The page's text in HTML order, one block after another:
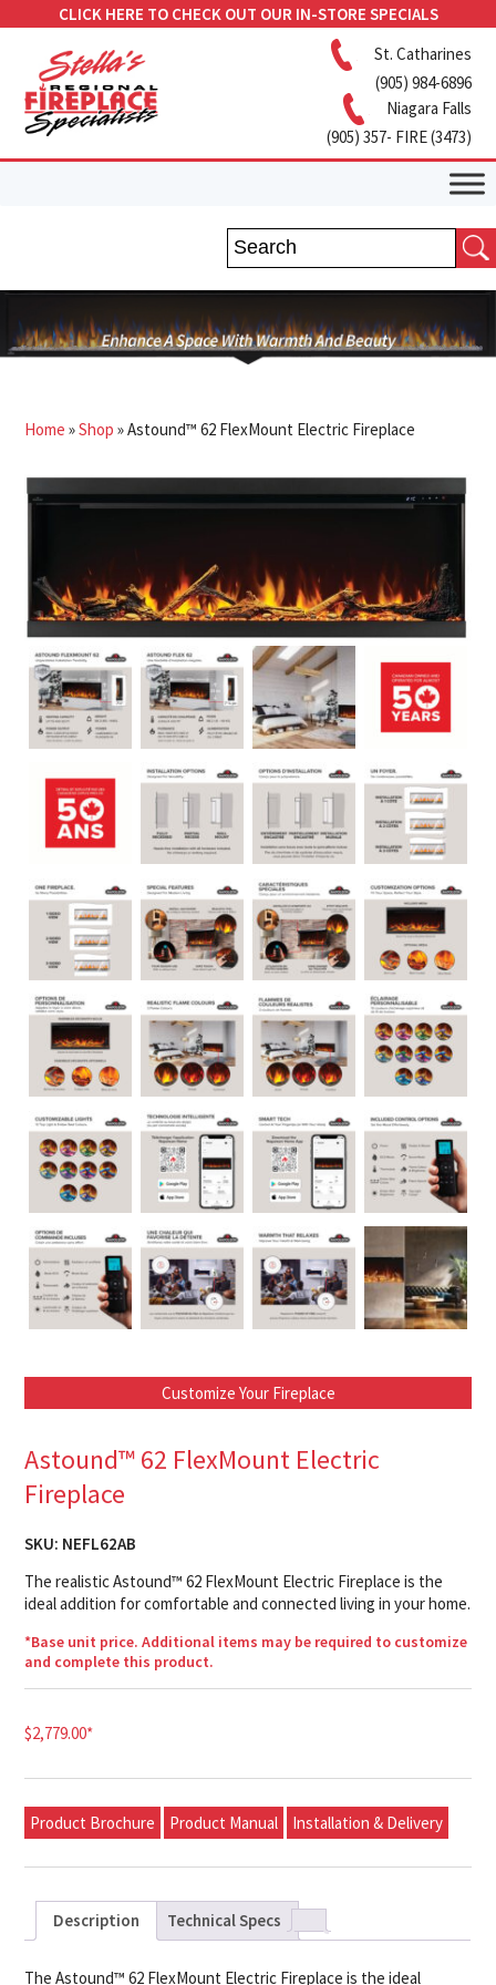
CLICK HERE TO CHECK OUT OUR IN-STORE SPECIALS
St. Catharines
(905) 984-6896
Niagara Falls
(905) 357- FIRE (3473)
Home »Shop »Astound™ 62 FlexMount Electric Fireplace
Customize Your Fireplace
Astound™ 62 FlexMount Electric
Fireplace
SKU: NEFL62AB
The realistic Astound™ 62 FlexMount Electric Fireplace is the
ideal addition for comfortable and connected living in your home.
*Base unit price. Additional items may be required to customize
and complete this product.
$2,779.00*
Product Brochure Product Manual Installation & Delivery
Description Technical Specs
The Astound™ 62 FlexMount Electric Fireplace is the ideal